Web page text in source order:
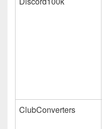
ClubConverters